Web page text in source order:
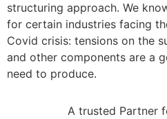
structuring approach. We
for certain industries facing
Covid crisis: tensions on the
and other components are a
need to produce.
A trusted Partner